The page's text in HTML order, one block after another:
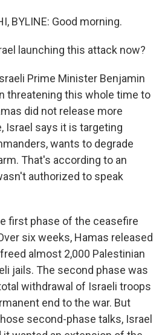
BYLINE: Good morning.
launching this attack now?
Prime Minister Benjamin
threatening this whole time to
did not release more
Israel says it is targeting
wants to degrade
That's according to an
authorized to speak
first phase of the ceasefire
six weeks, Hamas released
almost 2,000 Palestinian
jails. The second phase was
withdrawal of Israeli troops
end to the war. But
second-phase talks, Israel